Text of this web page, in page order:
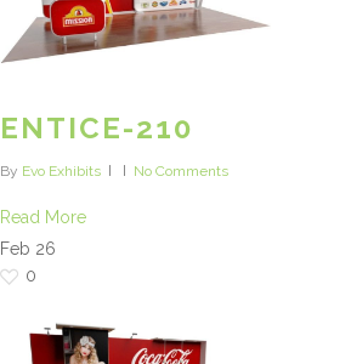
ENTICE-210
By Evo Exhibits No Comments
Read More
Feb 26
0